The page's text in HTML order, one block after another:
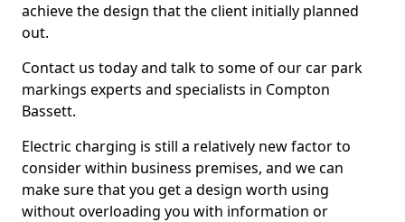
achieve the design that the client initially planned
out.
Contact us today and talk to some of our car park
markings experts and specialists in Compton
Bassett.
Electric charging is still a relatively new factor to
consider within business premises, and we can
make sure that you get a design worth using
without overloading you with information or